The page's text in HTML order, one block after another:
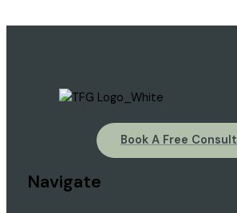
Book A Free Consult
Navigate